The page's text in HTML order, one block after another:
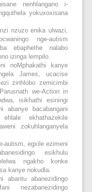
nenhlangano i-
yokuxoxisana
nzuzo enika ulwazi,
nge-autism
ebaphethe nalabo
izinga lempilo.
noMphakathi kanye
James, ucacise
zinhlobo zemicimbi
we-Action in
isikhathi esiningi
abanye bacabangani
ekhathazekile
zokuhlanganyela
autism, egxile ezimeni
esikhulu
ngakho konke
kanye nokudla.
abantu abanezidingo
nezabanezidingo